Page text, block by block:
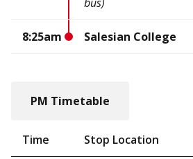
8:25am Salesian College
PM Timetable
Time Stop Location